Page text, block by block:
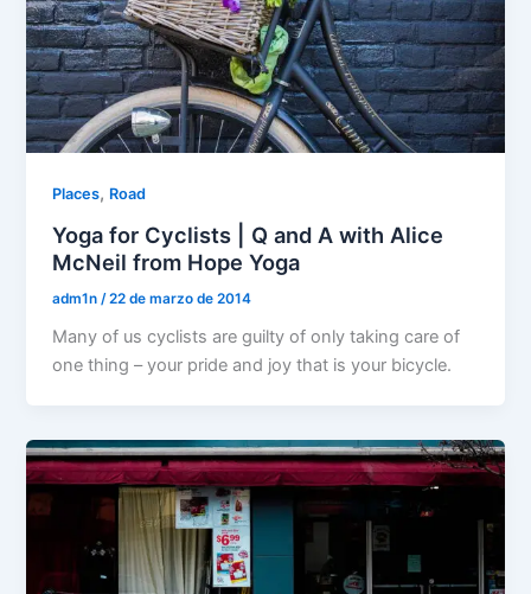
Places, Road
Yoga for Cyclists | Q and A with Alice
McNeil from Hope Yoga
adm1n /22 de marzo de 2014
Many of us cyclists are guilty of only taking care of
one thing – your pride and joy that is your bicycle.